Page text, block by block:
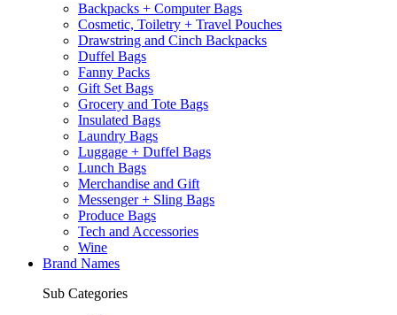
Backpacks + Computer Bags
Cosmetic, Toiletry + Travel Pouches
Drawstring and Cinch Backpacks
Duffel Bags
Fanny Packs
Gift Set Bags
Grocery and Tote Bags
Insulated Bags
Laundry Bags
Luggage + Duffel Bags
Lunch Bags
Merchandise and Gift
Messenger + Sling Bags
Produce Bags
Tech and Accessories
Wine
Brand Names
Sub Categories